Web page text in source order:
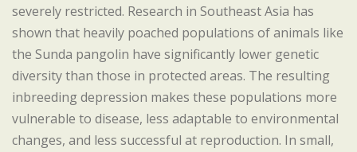
severely restricted. Research in Southeast Asia has
shown that heavily poached populations of animals like
the Sunda pangolin have significantly lower genetic
diversity than those in protected areas. The resulting
inbreeding depression makes these populations more
vulnerable to disease, less adaptable to environmental
changes, and less successful at reproduction. In small,